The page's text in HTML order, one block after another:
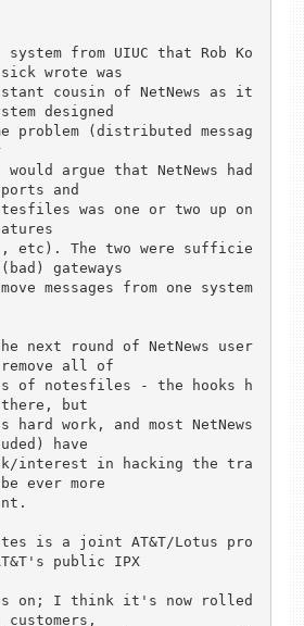
from UIUC that Rob Ko
wrote was
cousin of NetNews as it
designed
problem (distributed messag
argue that NetNews had
and
was one or two up on
etc). The two were sufficie
gateways
messages from one system
next round of NetNews user
all of
of notesfiles - the hooks h
there, but
work, and most NetNews
have
interest in hacking the tra
ever more
is a joint AT&T/Lotus pro
public IPX
on; I think it's now rolled